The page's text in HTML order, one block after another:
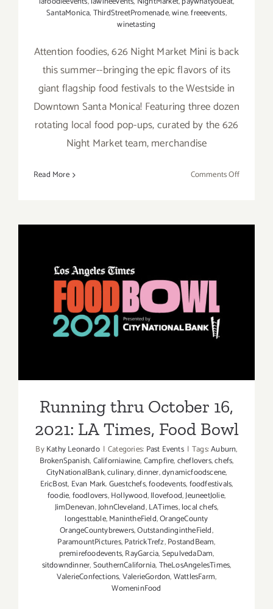
SantaMonica,ThirdStreetPromenade,wine. freeevents,
winetasting
Attention foodies, 626 Night Market Mini is back
this summer--bringing the epic flavors of its
giant flagship food festivals to the Westside in
Downtown Santa Monica! Featuring three dozen
rotating local food pop-ups, curated by the 626
Night Market team, merchandise
Read More Comments Offon
Running thru October 16,
2021: LA Times, Food Bowl
Running thru October 16,
2021: LA Times, Food Bowl
ByKathy Leonardo | Categories: Past Events | Tags:Auburn,
BrokenSpanish,Californiawine,Campfire,cheflovers,chefs,
CityNationalBank,culinary,dinner,dynamicfoodscene,
EricBost, Evan Mark. Guestchefs,foodevents,foodfestivals,
foodie,foodlovers,Hollywood,Ilovefood,JeuneetJolie,
JimDenevan,JohnCleveland,LATimes,local chefs,
longesttable,ManintheField,OrangeCounty
OrangeCountybrewers,OutstandingintheField,
ParamountPictures,PatrickTrefz,PostandBeam,
premirefoodevents,RayGarcia,SepulvedaDam,
sitdowndinner,SouthernCalifornia,TheLosAngelesTimes,
ValerieConfections,ValerieGordon,WattlesFarm,
WomeninFood